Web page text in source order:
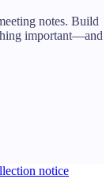
notes. Build
important—and
notice